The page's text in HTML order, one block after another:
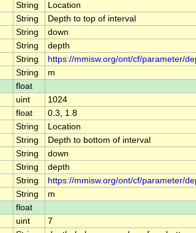
String
Location
String
Depth to top of interval
String
down
String
depth
String
https://mmisw.org/ont/cf/parameter/
String
m
float
uint
1024
float
0.3, 1.8
String
Location
String
Depth to bottom of interval
String
down
String
depth
String
https://mmisw.org/ont/cf/parameter/
String
m
float
uint
7